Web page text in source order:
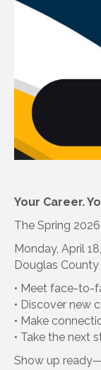
Your Career.
The Spring
Monday, April
Douglas
• Meet face-to-
• Discover new
• Make
• Take the next
Show up